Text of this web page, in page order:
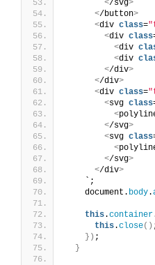
</svg>
</button>
<div class=
<div class
<div
<div
</div>
</div>
<div class=
<svg class
<
</svg>
<svg class
<
</svg>
</div>
    `;
    document.
body.
this.container
this.close()
}) ;
}